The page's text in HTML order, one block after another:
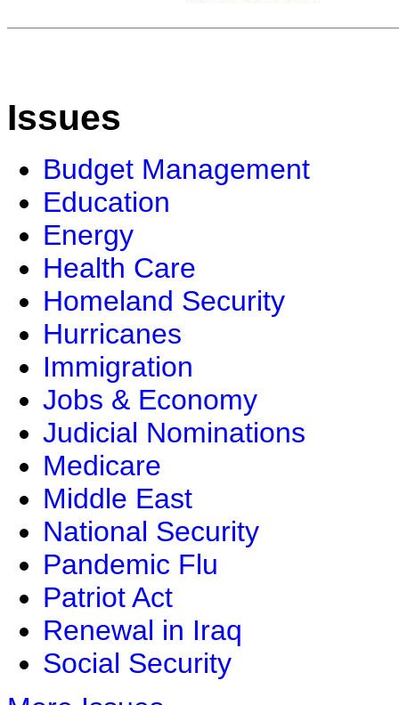
Issues
Budget Management
Education
Energy
Health Care
Homeland Security
Hurricanes
Immigration
Jobs & Economy
Judicial Nominations
Medicare
Middle East
National Security
Pandemic Flu
Patriot Act
Renewal in Iraq
Social Security